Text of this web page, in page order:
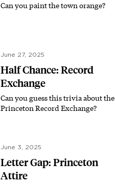
Can you paint the town orange?
June 27, 2025
Half Chance: Record
Exchange
Can you guess this trivia about the
Princeton Record Exchange?
June 3, 2025
Letter Gap: Princeton
Attire